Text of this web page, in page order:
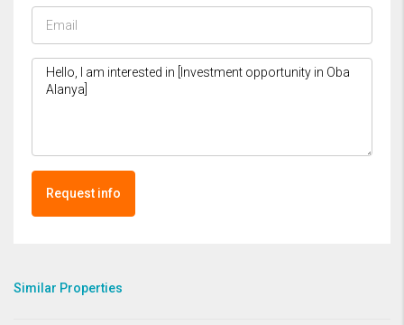
Request info
Similar Properties